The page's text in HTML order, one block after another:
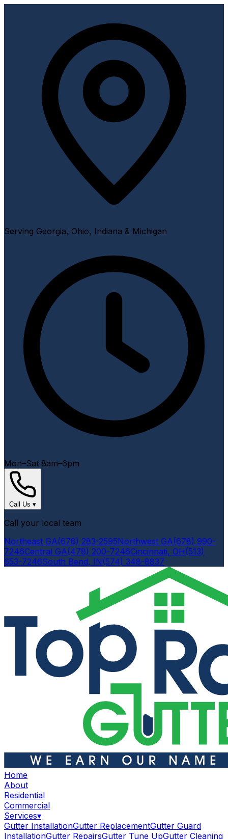
Serving Georgia, Ohio, Indiana & Michigan
Mon–Sat 8am–6pm
Call Us ▾
Call your local team
Northeast GA(678) 283-2595Northwest GA(678) 990-
7246Central GA(478) 200-7246Cincinnati, OH(513)
653-7246South Bend, IN(574) 348-8837
Home
About
Residential
Commercial
Services▾
Gutter InstallationGutter ReplacementGutter Guard
InstallationGutter RepairsGutter Tune UpGutter Cleaning